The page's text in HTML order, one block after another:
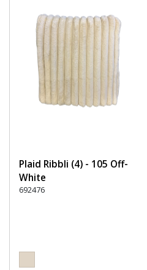
Plaid Ribbli (4) - 105 Off-
White
692476